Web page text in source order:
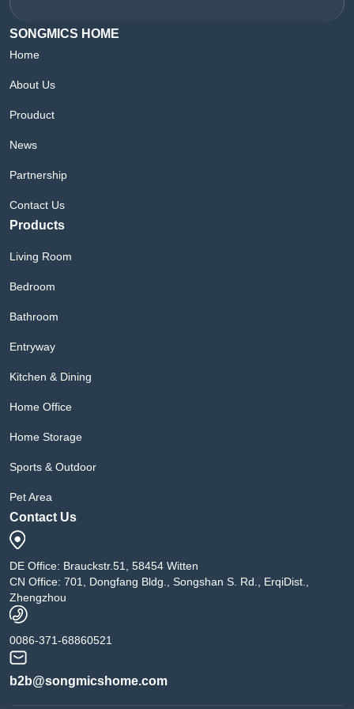
SONGMICS HOME
Home
About Us
Prouduct
News
Partnership
Contact Us
Products
Living Room
Bedroom
Bathroom
Entryway
Kitchen & Dining
Home Office
Home Storage
Sports & Outdoor
Pet Area
Contact Us
DE Office: Brauckstr.51, 58454 Witten
CN Office: 701, Dongfang Bldg., Songshan S. Rd., ErqiDist.,
Zhengzhou
0086-371-68860521
b2b@songmicshome.com